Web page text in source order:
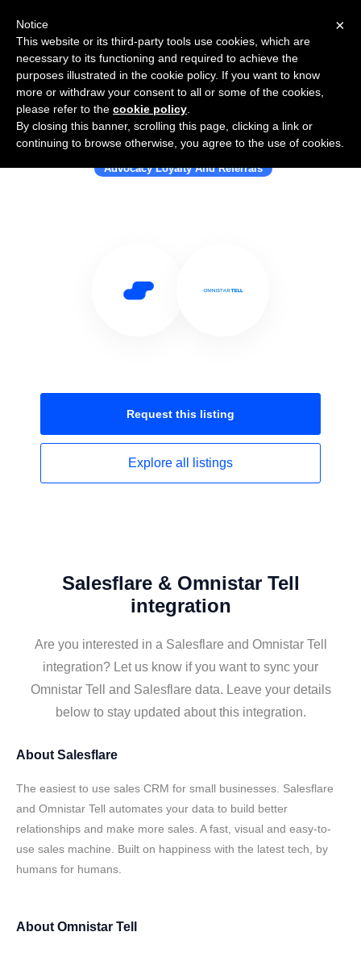
Use Salesflare with Omnistar Tell
Advocacy Loyalty And Referrals
Request this listing
Explore all listings
Salesflare & Omnistar Tell
integration
Are you interested in a Salesflare and Omnistar Tell
integration? Let us know if you want to sync your
Omnistar Tell and Salesflare data. Leave your details
below to stay updated about this integration.
About Salesflare
The easiest to use sales CRM for small businesses. Salesflare
and Omnistar Tell automates your data to build better
relationships and make more sales. A fast, visual and easy-to-
use sales machine. Built on happiness with the latest tech, by
humans for humans.
About Omnistar Tell
×
Notice
This website or its third-party tools use cookies, which are
necessary to its functioning and required to achieve the
purposes illustrated in the cookie policy. If you want to know
more or withdraw your consent to all or some of the cookies,
please refer to the cookie policy
By closing this banner, scrolling this page, clicking a link or
continuing to browse otherwise, you agree to the use of cookies.